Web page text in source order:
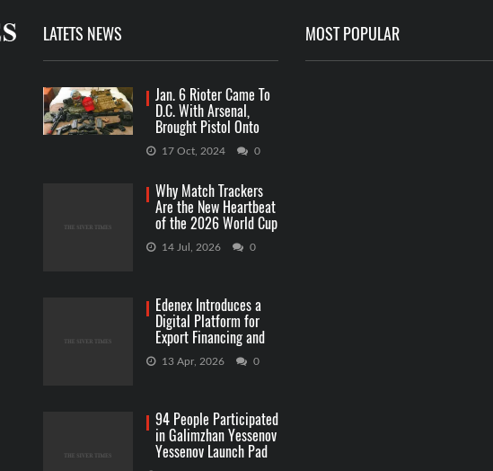
LATETS NEWS
Jan. 6 Rioter Came To
D.C. With Arsenal,
Brought Pistol Onto
Capitol Grounds
17 Oct, 2024 0
Why Match Trackers
Are the New Heartbeat
of the 2026 World Cup
Betting
14 Jul, 2026 0
Edenex Introduces a
Digital Platform for
Export Financing and
RWA Investments
13 Apr, 2026 0
94 People Participated
in Galimzhan Yessenov
Yessenov Launch Pad
MOST POPULAR